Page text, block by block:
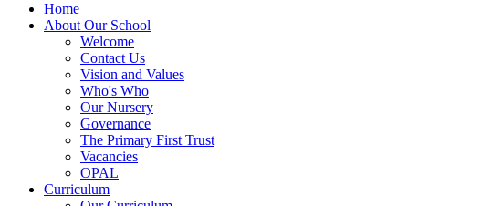
Home
About Our School
Welcome
Contact Us
Vision and Values
Who's Who
Our Nursery
Governance
The Primary First Trust
Vacancies
OPAL
Curriculum